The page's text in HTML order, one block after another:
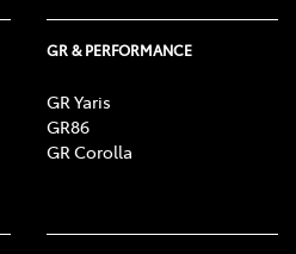
GR & PERFORMANCE
GR Yaris
GR86
GR Corolla